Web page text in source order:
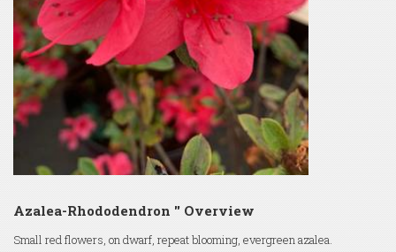
Azalea-Rhododendron '' Overview
Small red flowers, on dwarf, repeat blooming, evergreen azalea.